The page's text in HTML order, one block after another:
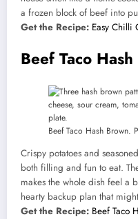
a frozen block of beef into
Get the Recipe: Easy Chilli
Beef Taco
Beef Taco Hash Brown.
Crispy potatoes and
both filling and fun to eat.
makes the whole dish feel a
hearty backup plan that
Get the Recipe: Beef Taco